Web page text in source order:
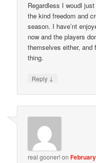
Regardless I woudl
the kind freedom and
season. I have’nt
now and the players
themselves either,
thing.
Reply ↓
real gooner! on